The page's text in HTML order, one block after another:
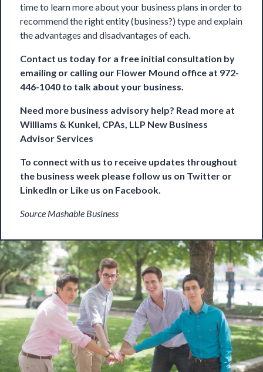
time to learn more about your business plans in order to
recommend the right entity (business?) type and explain
the advantages and disadvantages of each.
Contact us today for a free initial consultation by
emailing or calling our Flower Mound office at 972-
446-1040 to talk about your business.
Need more business advisory help? Read more at
Williams & Kunkel, CPAs, LLP New Business
Advisor Services
To connect with us to receive updates throughout
the business week please follow us on Twitter or
LinkedIn or Like us on Facebook
Source Mashable Business